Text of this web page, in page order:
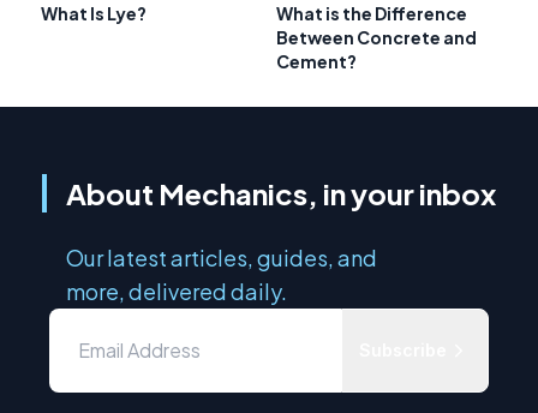
What Is Lye?
What is the Difference
Between Concrete and
Cement?
About Mechanics, in your inbox
Our latest articles, guides, and
more, delivered daily.